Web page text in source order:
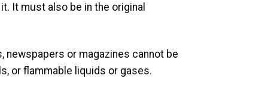
It must also be in the original
or magazines cannot be
or flammable liquids or gases.